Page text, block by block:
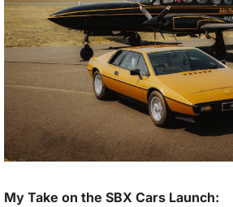
My Take on the SBX Cars Launch: